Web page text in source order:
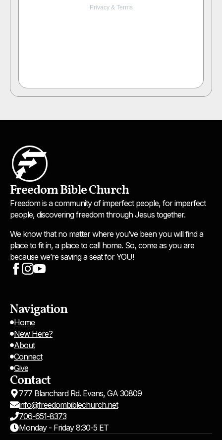
Freedom Bible Church
Freedom is a community of imperfect people, for imperfect
people, discovering freedom through Jesus together.
We know that no matter where you’ve been you will find a
place to fit in, a place to call home. So, come as you are
because we’re saving a seat for YOU!
Navigation
Home
New Here?
About
Connect
Give
Contact
777 Blanchard Rd. Evans, GA 30809
info@freedombiblechurch.net
706-651-8373
Monday - Friday 8:30-5 ET